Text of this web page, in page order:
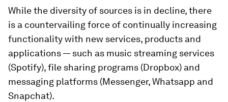
While the diversity of sources is in decline, there
is a countervailing force of continually increasing
functionality with new services, products and
applications — such as music streaming services
(Spotify), file sharing programs (Dropbox) and
messaging platforms (Messenger, Whatsapp and
Snapchat).